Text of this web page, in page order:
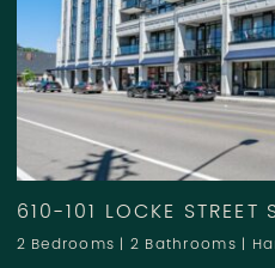
610-101 LOCKE STREET
2 Bedrooms | 2 Bathrooms |